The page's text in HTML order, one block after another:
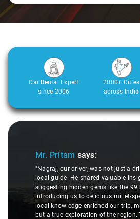
Car Rental Expert
since 2006
2000+ Cities
across India
Slide 1 of 3
Mr. Pritam says:
"Nagraj, our driver, was not just a
local guide. He shared valuable
suggesting hidden gems like the
introducing us to delicious millet-
local knowledge enriched our trip,
but a true exploration of the region.